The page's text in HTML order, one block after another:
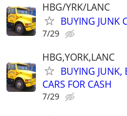
HBG/YRK/LANC
BUYING JUNK
7/29
HBG,YORK,LANC
BUYING
CARS FOR CASH
7/29